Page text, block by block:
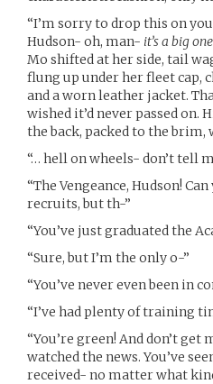
“I’m sorry to drop this on
Hudson- oh, man- it’s a big one
Mo shifted at her side, tail
flung up under her fleet cap,
and a worn leather jacket.
wished it’d never passed
the back, packed to the brim,
“… hell on wheels- don’t tell
“The Vengeance, Hudson!
recruits, but th-”
“You’ve just graduated the
“Sure, but I’m the only o-”
“You’ve never even been in
“I’ve had plenty of training
“You’re green! And don’t get
watched the news. You’ve
received- no matter what